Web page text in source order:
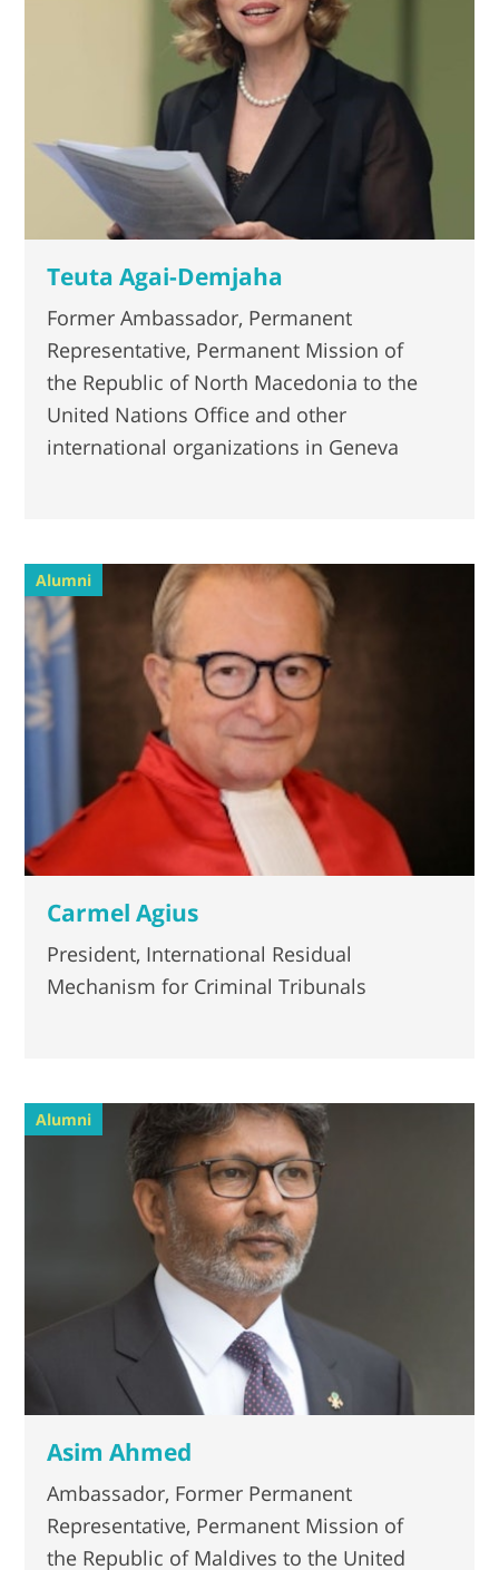
Teuta Agai-Demjaha
Former Ambassador, Permanent
Representative, Permanent Mission of
the Republic of North Macedonia to the
United Nations Office and other
international organizations in Geneva
Alumni
Carmel Agius
President, International Residual
Mechanism for Criminal Tribunals
Alumni
Asim Ahmed
Ambassador, Former Permanent
Representative, Permanent Mission of
the Republic of Maldives to the United